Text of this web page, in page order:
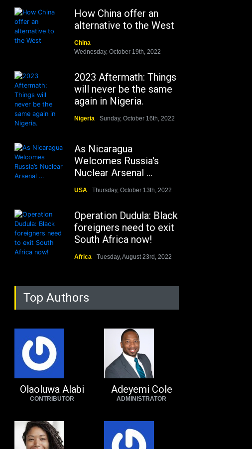
How China offer an
alternative to the West
China
Wednesday, October 19th, 2022
2023 Aftermath: Things
will never be the same
again in Nigeria.
Nigeria Sunday, October 16th, 2022
As Nicaragua
Welcomes Russia's
Nuclear Arsenal ...
USA Thursday, October 13th, 2022
Operation Dudula: Black
foreigners need to exit
South Africa now!
Africa Tuesday, August 23rd, 2022
Top Authors
Olaoluwa Alabi
CONTRIBUTOR
Adeyemi Cole
ADMINISTRATOR